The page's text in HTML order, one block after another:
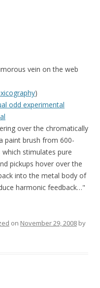
vein on the web
)
odd experimental
over the chromatically
paint brush from 600-
stimulates pure
pickups hover over the
into the metal body of
harmonic feedback…"
on November 29, 2008 by